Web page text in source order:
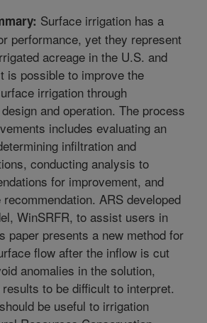
Surface irrigation has a
performance, yet they represent
acreage in the U.S. and
is possible to improve the
irrigation through
and operation. The process
includes evaluating an
infiltration and
conducting analysis to
for improvement, and
ARS developed
WinSRFR, to assist users in
paper presents a new method for
flow after the inflow is cut
anomalies in the solution,
to be difficult to interpret.
be useful to irrigation